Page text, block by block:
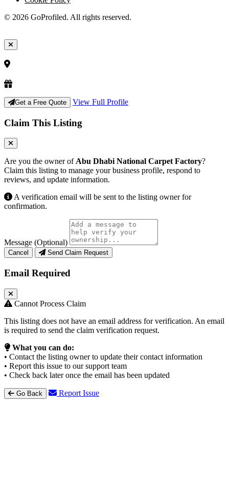
© 2026 GoProfiled. All rights reserved.
Get a Free Quote View Full Profile
Claim This Listing
Are you the owner ofAbu Dhabi National Carpet Factory?
Claim this listing to manage your business profile, respond to
reviews, and update information.
A verification email will be sent to the listing owner for
confirmation.
Message (Optional)
Cancel Send Claim Request
Email Required
Cannot Process Claim
This listing does not have an email address for verification. An email
is required to send the claim verification request.
What you can do:
• Contact the listing owner to update their contact information
• Report this issue to our support team
• Check back later once the email has been updated
Go Back Report Issue